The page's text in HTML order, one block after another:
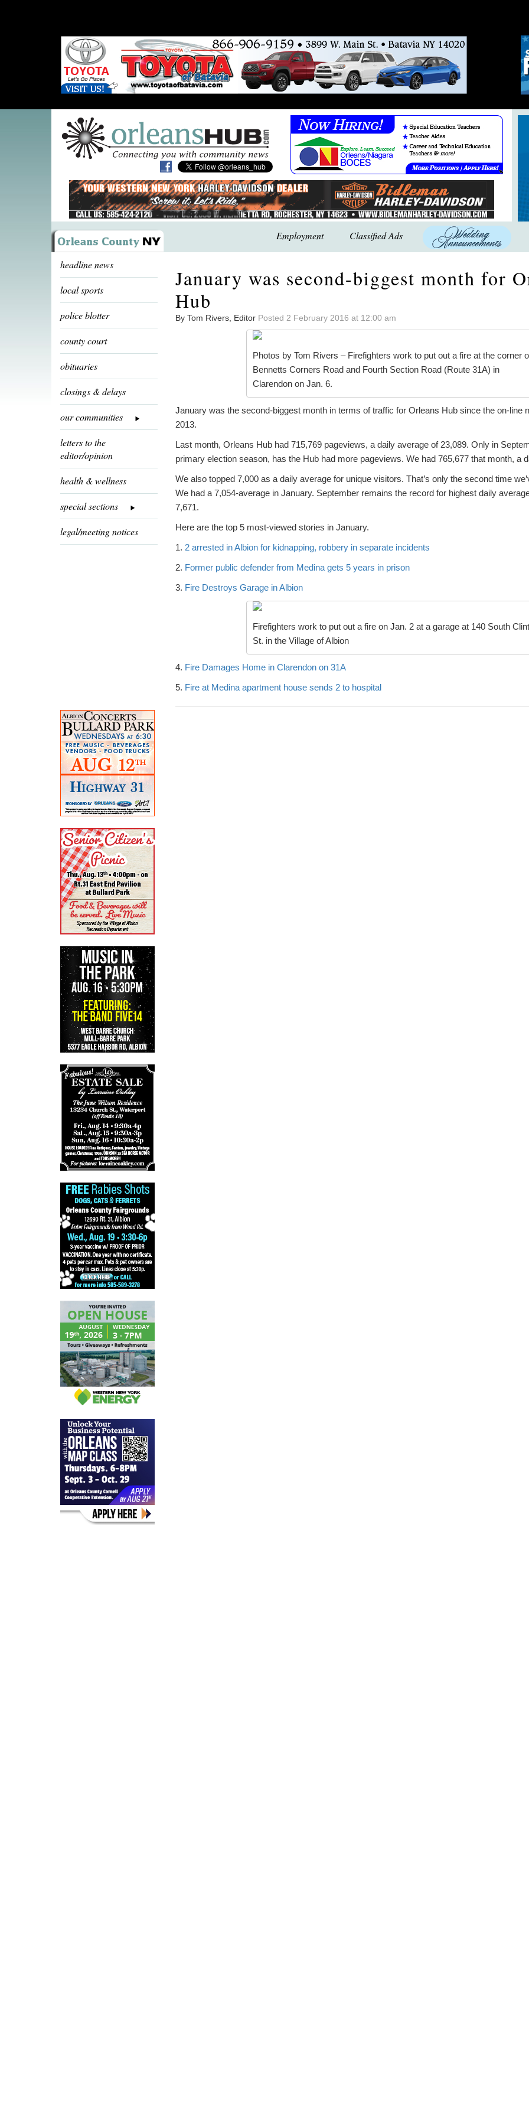
Employment Classified Ads
headline news
local sports
police blotter
county court
obituaries
closings & delays
our communities
letters to the
editor/opinion
health & wellness
special sections
legal/meeting notices
January was second-biggest month for
Hub
By Tom Rivers, Editor Posted 2 February 2016 at 12:00 am
Photos by Tom Rivers – Firefighters work to put out a fire at the corner
Bennetts Corners Road and Fourth Section Road (Route 31A) in
Clarendon on Jan. 6.
January was the second-biggest month in terms of traffic for Orleans Hub since the on-line
2013.
Last month, Orleans Hub had 715,769 pageviews, a daily average of 23,089. Only in
primary election season, has the Hub had more pageviews. We had 765,677 that month, a
We also topped 7,000 as a daily average for unique visitors. That’s only the second time
We had a 7,054-average in January. September remains the record for highest daily
7,671.
Here are the top 5 most-viewed stories in January.
1. 2 arrested in Albion for kidnapping, robbery in separate incidents
2. Former public defender from Medina gets 5 years in prison
3. Fire Destroys Garage in Albion
Firefighters work to put out a fire on Jan. 2 at a garage at 140 South
St. in the Village of Albion
4. Fire Damages Home in Clarendon on 31A
5. Fire at Medina apartment house sends 2 to hospital